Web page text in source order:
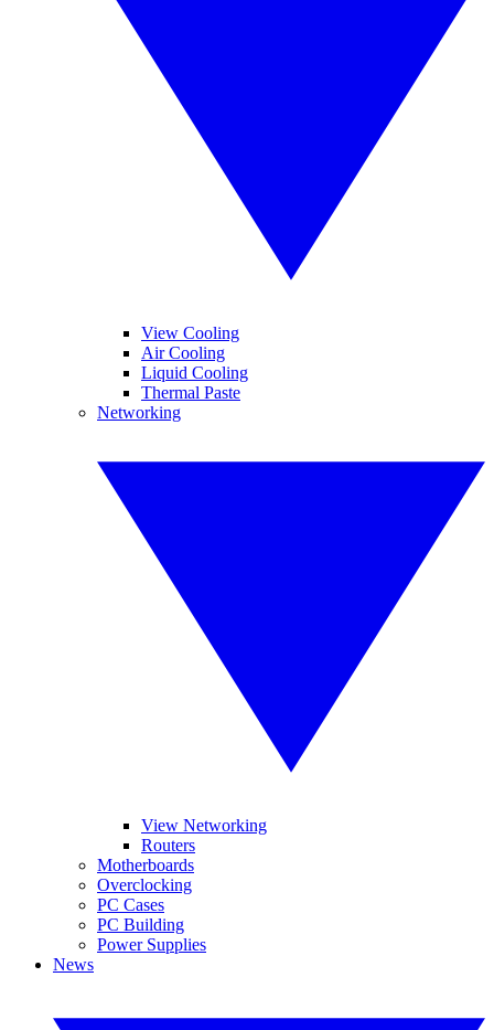
View Cooling
Air Cooling
Liquid Cooling
Thermal Paste
Networking
View Networking
Routers
Motherboards
Overclocking
PC Cases
PC Building
Power Supplies
News